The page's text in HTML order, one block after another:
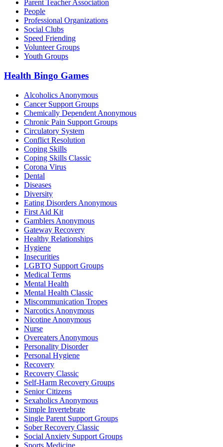
Parent Teacher Association
People
Professional Organizations
Social Clubs
Speed Friending
Volunteer Groups
Youth Groups
Health Bingo Games
Alcoholics Anonymous
Cancer Support Groups
Chemically Dependent Anonymous
Chronic Pain Support Groups
Circulatory System
Conflict Resolution
Coping Skills
Coping Skills Classic
Corona Virus
Dental
Diseases
Diversity
Eating Disorders Anonymous
First Aid Kit
Gamblers Anonymous
Gateway Recovery
Healthy Relationships
Hygiene
Insecurities
LGBTQ Support Groups
Medical Terms
Mental Health
Mental Health Classic
Miscommunication Tropes
Narcotics Anonymous
Nicotine Anonymous
Nurse
Overeaters Anonymous
Personality Disorder
Personal Hygiene
Recovery
Recovery Classic
Self-Harm Recovery Groups
Senior Citizens
Sexaholics Anonymous
Simple Invertebrate
Single Parent Support Groups
Sober Recovery Classic
Social Anxiety Support Groups
Sports Medicine